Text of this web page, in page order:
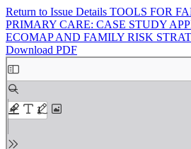
Return to Issue Details TOOLS FOR
PRIMARY CARE: CASE STUDY
ECOMAP AND FAMILY RISK
Download PDF